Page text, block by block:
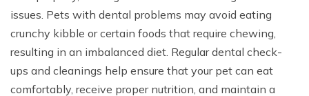
issues. Pets with dental problems may avoid eating
crunchy kibble or certain foods that require chewing,
resulting in an imbalanced diet. Regular dental check-
ups and cleanings help ensure that your pet can eat
comfortably, receive proper nutrition, and maintain a